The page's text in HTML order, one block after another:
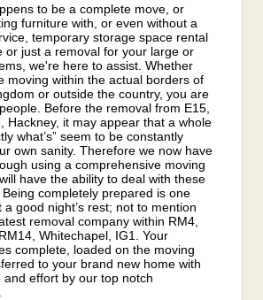
to be a complete move, or
furniture with, or even without a
temporary storage space rental
or just a removal for your large or
we're here to assist. Whether
moving within the actual borders of
or outside the country, you are
Before the removal from E15,
Hackney, it may appear that a whole
what’s” seem to be constantly
own sanity. Therefore we now have
using a comprehensive moving
have the ability to deal with these
completely prepared is one
a good night’s rest; not to mention
removal company within RM4,
Whitechapel, IG1. Your
complete, loaded on the moving
to your brand new home with
and effort by our top notch